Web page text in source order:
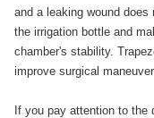
and a leaking wound
the irrigation bottle and
chamber's stability.
improve surgical
If you pay attention to the